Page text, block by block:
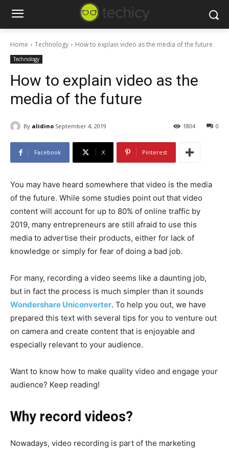
Home Technology How to explain video as the media of the future
Technology
How to explain video as the
media of the future
By alidino September 4, 2019 0
1804
Facebook X Pinterest
You may have heard somewhere that video is the media
of the future. While some studies point out that video
content will account for up to 80% of online traffic by
2019, many entrepreneurs are still afraid to use this
media to advertise their products, either for lack of
knowledge or simply for fear of doing a bad job.
For many, recording a video seems like a daunting job,
but in fact the process is much simpler than it sounds
Wondershare Uniconverter. To help you out, we have
prepared this text with several tips for you to venture out
on camera and create content that is enjoyable and
especially relevant to your audience.
Want to know how to make quality video and engage your
audience? Keep reading!
Why record videos?
Nowadays, video recording is part of the marketing